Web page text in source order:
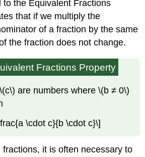
to the Equivalent Fractions
that if we multiply the
of a fraction by the same
the fraction does not change.
Fractions Property
are numbers where \(b ≠ 0\)
\cdot c}{b \cdot c}\]
it is often necessary to